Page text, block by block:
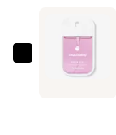
$6.00
Touchland
Power